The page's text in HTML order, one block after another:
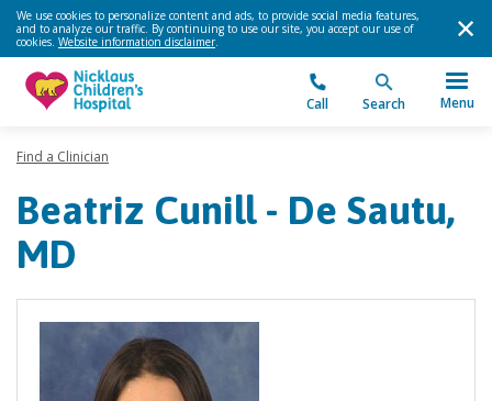
We use cookies to personalize content and ads, to provide social media features,
and to analyze our traffic. By continuing to use our site, you accept our use of
cookies. Website information disclaimer.
Call Search Menu
Find a Clinician
Beatriz Cunill - De Sautu,
MD